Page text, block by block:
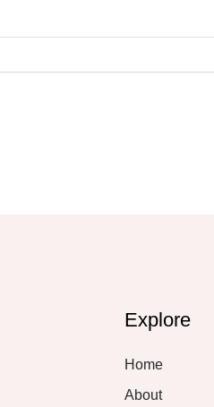
Explore
Home
About